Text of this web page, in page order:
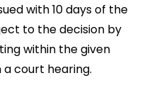
with 10 days of the
to the decision by
within the given
court hearing.